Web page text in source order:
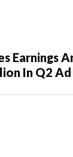
Earnings
In Q2 Ad